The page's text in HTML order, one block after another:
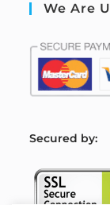
We Are
Secured by: